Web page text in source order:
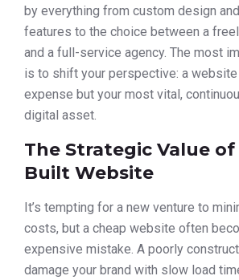
by everything from custom design
features to the choice between a
and a full-service agency. The most
is to shift your perspective: a website
expense but your most vital,
digital asset.
The Strategic Value of
Built Website
It’s tempting for a new venture to
costs, but a cheap website often
expensive mistake. A poorly
damage your brand with slow load